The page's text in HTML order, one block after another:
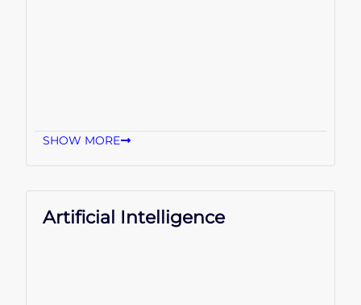
SHOW MORE
Artificial Intelligence